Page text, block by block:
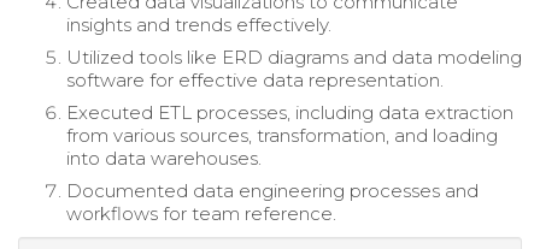
insights and trends effectively.
Utilized tools like ERD diagrams and data modeling
software for effective data representation.
Executed ETL processes, including data extraction
from various sources, transformation, and loading
into data warehouses.
Documented data engineering processes and
workflows for team reference.